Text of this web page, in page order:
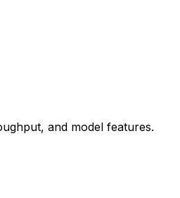
and model features.